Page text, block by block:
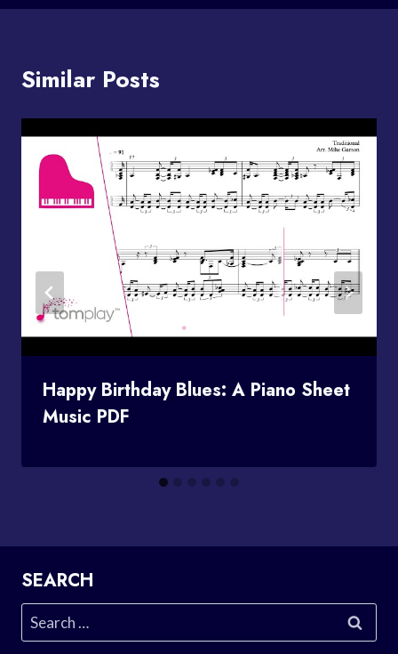
Similar Posts
Happy Birthday Blues: A Piano Sheet
Music PDF
SEARCH
Search
for: